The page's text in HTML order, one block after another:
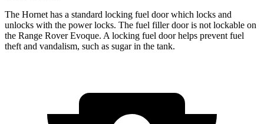
The Hornet has a standard locking fuel door which locks and
unlocks with the power locks. The fuel filler door is not lockable on
the Range Rover Evoque. A locking fuel door helps prevent fuel
theft and vandalism, such as sugar in the tank.